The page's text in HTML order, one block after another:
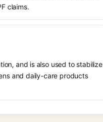
claims.
and is also used to stabilize
and daily-care products